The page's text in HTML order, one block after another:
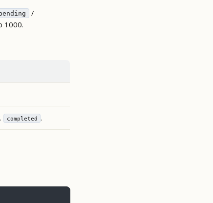
/
1000.
completed .